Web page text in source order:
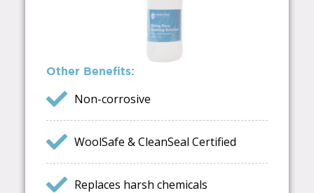
Other Benefits:
Non-corrosive
WoolSafe & CleanSeal Certified
Replaces harsh chemicals